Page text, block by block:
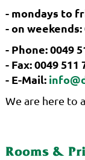
- mondays to
- on weekends:
- Phone: 0049
- Fax: 0049 511
- E-Mail:
We are here to
Rooms &